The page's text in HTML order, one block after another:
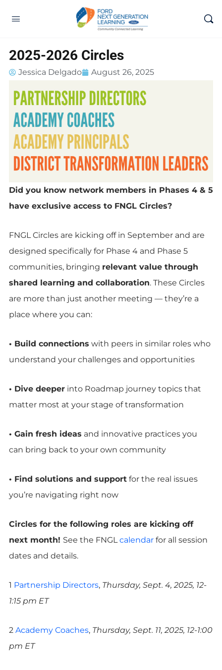
2025-2026 Circles
Jessica Delgado August 26, 2025
Did you know network members in Phases 4 & 5
have exclusive access to FNGL Circles?
FNGL Circles are kicking off in September and are
designed specifically for Phase 4 and Phase 5
communities, bringing relevant value through
shared learning and collaboration. These Circles
are more than just another meeting — they’re a
place where you can:
• Build connections with peers in similar roles who
understand your challenges and opportunities
• Dive deeper into Roadmap journey topics that
matter most at your stage of transformation
• Gain fresh ideas and innovative practices you
can bring back to your own community
• Find solutions and support for the real issues
you’re navigating right now
Circles for the following roles are kicking off
next month! See the FNGLcalendar for all session
dates and details.
1 Partnership Directors, Thursday, Sept. 4, 2025, 12-
1:15 pm ET
2 Academy Coaches, Thursday, Sept. 11, 2025, 12-1:00
pm ET